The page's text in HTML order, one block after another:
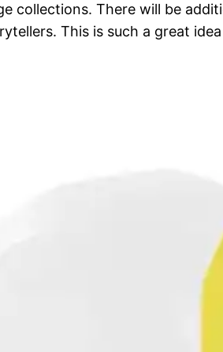
collections. There will be
This is such a great